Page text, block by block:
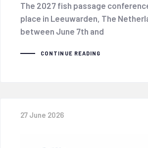
The 2027 fish passage
place in Leeuwarden, The
between June 7th and
CONTINUE READING
27 June 2026